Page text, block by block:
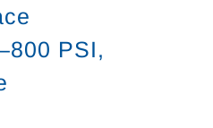
PSI,